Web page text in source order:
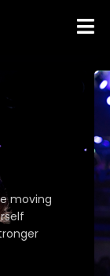
moving